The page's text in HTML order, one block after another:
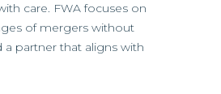
care. FWA focuses on
of mergers without
partner that aligns with